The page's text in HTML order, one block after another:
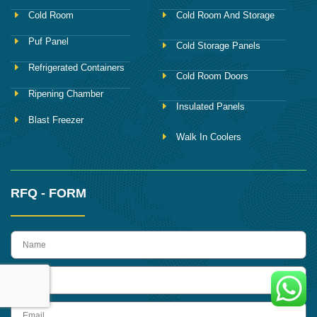
Cold Room
Puf Panel
Refrigerated Containers
Ripening Chamber
Blast Freezer
Cold Room And Storage
Cold Storage Panels
Cold Room Doors
Insulated Panels
Walk In Coolers
RFQ - FORM
name
Email